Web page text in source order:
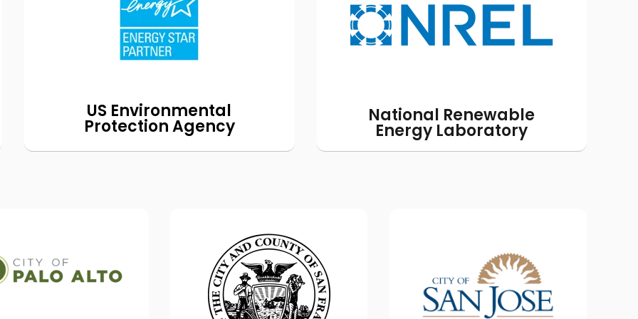
US Environmental
Protection Agency
the EPA’s ENERGY STAR
to help homeowners make their
homes cleaner and more efficient.
National Renewable
Energy Laboratory
accuracy of the energy use
modeling we provide to help
Electrification
Programs
Collaboration on DoE
Buildings UP Prize
We're working with the
Outreach Program
The City of San Jose is